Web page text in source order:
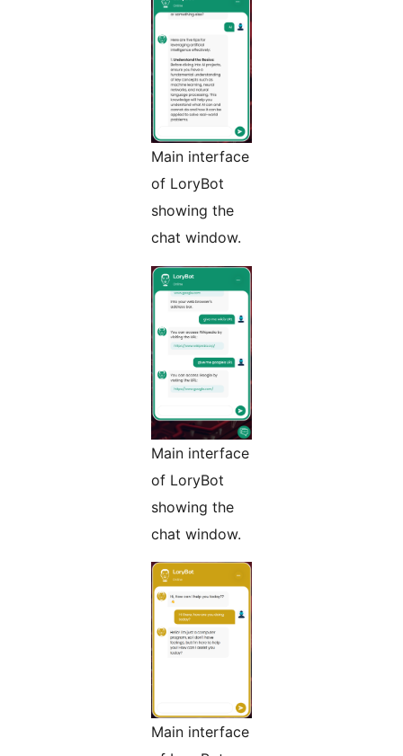
Main interface
of LoryBot
showing the
chat window.
Main interface
of LoryBot
showing the
chat window.
Main interface